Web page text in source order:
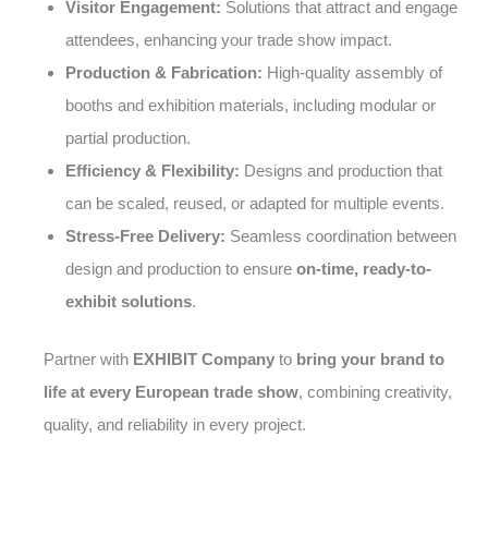
Visitor Engagement: Solutions that attract and engage
attendees, enhancing your trade show impact.
Production & Fabrication: High-quality assembly of
booths and exhibition materials, including modular or
partial production.
Efficiency & Flexibility: Designs and production that
can be scaled, reused, or adapted for multiple events.
Stress-Free Delivery: Seamless coordination between
design and production to ensure on-time, ready-to-
exhibit solutions.
Partner with EXHIBIT Company to bring your brand to
life at every European trade show, combining creativity,
quality, and reliability in every project.